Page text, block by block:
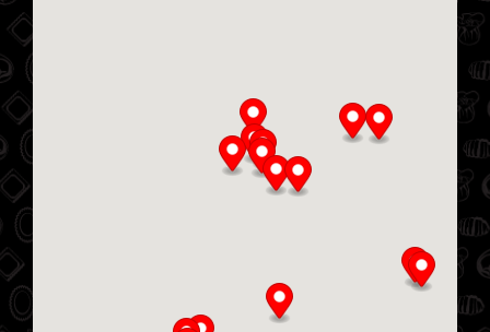
Mon, Tues, Wed, Thur, Fri
St. Marys, Ontario, N4X 1E9